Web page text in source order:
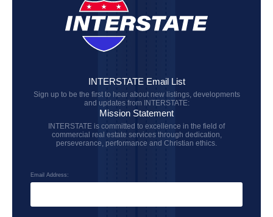
INTERSTATE Email List
Sign up to be the first to hear about new listings, developments
and updates from INTERSTATE:
Mission Statement
INTERSTATE is committed to excellence in the field of
commercial real estate services through dedication,
perseverance, performance and Christian ethics.
Email Address: